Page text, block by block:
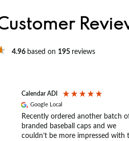
4.96 based on 195 reviews
Calendar ADI
Google Local
Recently ordered another batch
branded baseball caps and we
couldn’t be more impressed with